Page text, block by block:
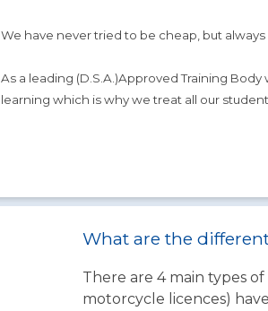
We have never tried to be cheap, but
As a leading (D.S.A.)Approved Training
learning which is why we treat all our
What are the
There are 4 main types
motorcycle licences)